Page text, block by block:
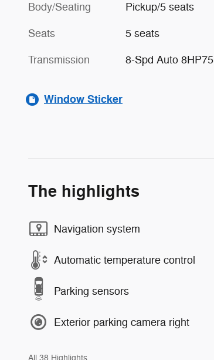
Body/Seating Pickup/5 seats
Seats 5 seats
Transmission 8-Spd Auto
Window Sticker
The highlights
Navigation system
Automatic temperature control
Parking sensors
Exterior parking camera right